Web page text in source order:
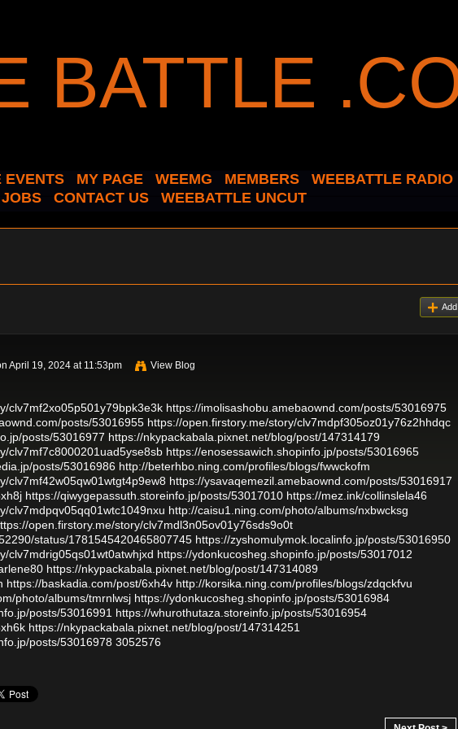
EVENTS MY PAGE WEEMG MEMBERS WEEBATTLE RADIO
CONTACT US WEEBATTLE UNCUT
Add
April 19, 2024 at 11:53pm View Blog
clv7mf2xo05p501y79bpk3e3k https://imolisashobu.amebaownd.com/posts/53016975
posts/53016955 https://open.firstory.me/story/clv7mdpf305oz01y76z2hhdqc
posts/53016977 https://nkypackabala.pixnet.net/blog/post/147314179
clv7mf7c8000201uad5yse8sb https://enosessawich.shopinfo.jp/posts/53016965
posts/53016986 http://beterhbo.ning.com/profiles/blogs/fwwckofm
clv7mf42w05qw01wtgt4p9ew8 https://ysavaqemezil.amebaownd.com/posts/53016917
https://qiwygepassuth.storeinfo.jp/posts/53017010 https://mez.ink/collinslela46
clv7mdpqv05qq01wtc1049nxu http://caisu1.ning.com/photo/albums/nxbwcksg
open.firstory.me/story/clv7mdl3n05ov01y76sds9o0t
status/1781545420465807745 https://zyshomulymok.localinfo.jp/posts/53016950
clv7mdrig05qs01wt0atwhjxd https://ydonkucosheg.shopinfo.jp/posts/53017012
https://nkypackabala.pixnet.net/blog/post/147314089
https://baskadia.com/post/6xh4v http://korsika.ning.com/profiles/blogs/zdqckfvu
photo/albums/tmrnlwsj https://ydonkucosheg.shopinfo.jp/posts/53016984
posts/53016991 https://whurothutaza.storeinfo.jp/posts/53016954
https://nkypackabala.pixnet.net/blog/post/147314251
posts/53016978 3052576